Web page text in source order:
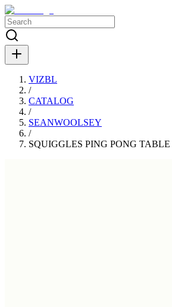
VIZBL
/
CATALOG
/
SEANWOOLSEY
/
SQUIGGLES PING PONG TABLE